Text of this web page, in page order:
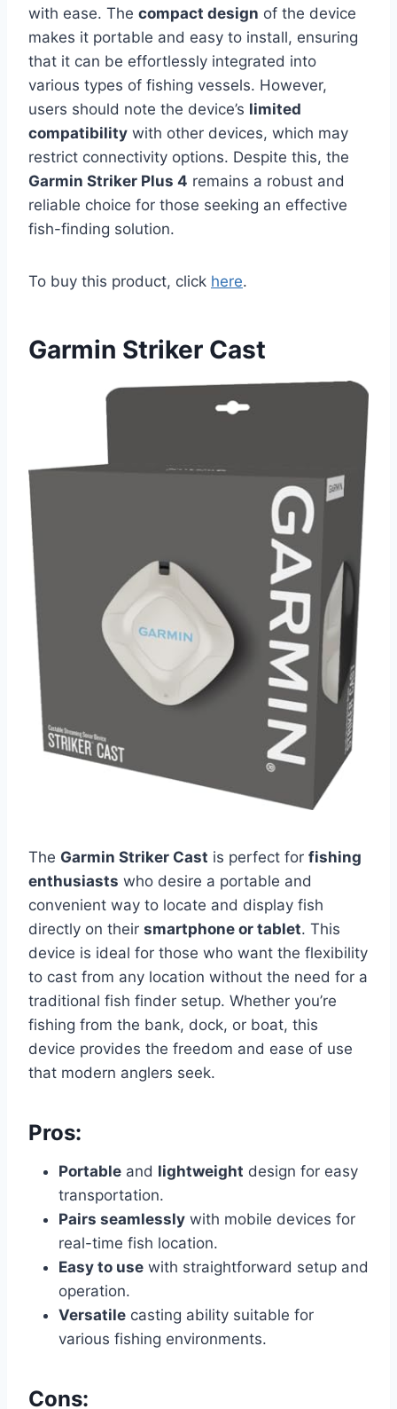
with ease. The compact design of the device
makes it portable and easy to install, ensuring
that it can be effortlessly integrated into
various types of fishing vessels. However,
users should note the device’s limited
compatibility with other devices, which may
restrict connectivity options. Despite this, the
Garmin Striker Plus 4 remains a robust and
reliable choice for those seeking an effective
fish-finding solution.
To buy this product, click here.
Garmin Striker Cast
The Garmin Striker Cast is perfect for fishing
enthusiasts who desire a portable and
convenient way to locate and display fish
directly on their smartphone or tablet. This
device is ideal for those who want the flexibility
to cast from any location without the need for a
traditional fish finder setup. Whether you’re
fishing from the bank, dock, or boat, this
device provides the freedom and ease of use
that modern anglers seek.
Pros:
Portable and lightweight design for easy
transportation.
Pairs seamlessly with mobile devices for
real-time fish location.
Easy to use with straightforward setup and
operation.
Versatile casting ability suitable for
various fishing environments.
Cons: